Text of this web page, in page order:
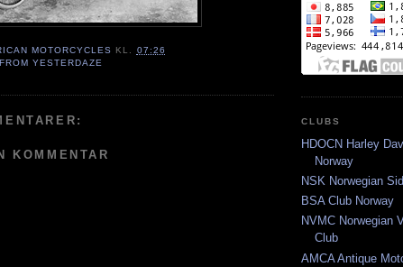
MOTORCYCLES KL. 07:26
YESTERDAZE
KOMMENTAR
CLUBS
HDOCN Harley
Norway
NSK Norwegian
BSA Club Norway
NVMC Norwegian
Club
AMCA Antique